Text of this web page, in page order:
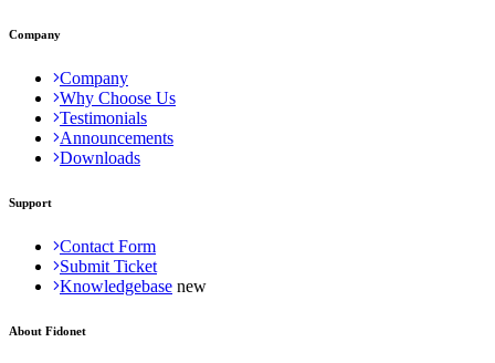
Company
Company
Why Choose Us
Testimonials
Announcements
Downloads
Support
Contact Form
Submit Ticket
Knowledgebase
About Fidonet